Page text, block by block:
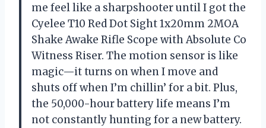
me feel like a sharpshooter until I got the
Cyelee T10 Red Dot Sight 1x20mm 2MOA
Shake Awake Rifle Scope with Absolute Co
Witness Riser. The motion sensor is like
magic—it turns on when I move and
shuts off when I’m chillin’ for a bit. Plus,
the 50,000-hour battery life means I’m
not constantly hunting for a new battery.